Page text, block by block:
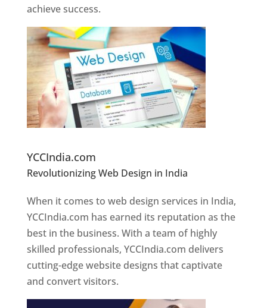
achieve success.
YCCIndia.com
Revolutionizing Web Design in India
Designer In Pune
When it comes to web design services in India,
YCCIndia.com has earned its reputation as the
best in the business. With a team of highly
skilled professionals, YCCIndia.com delivers
cutting-edge website designs that captivate
and convert visitors.